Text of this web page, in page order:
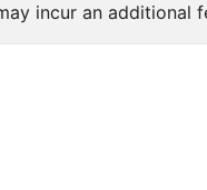
incur an additional